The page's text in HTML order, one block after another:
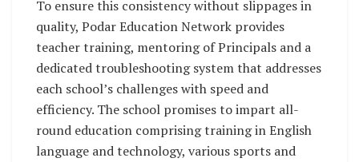
To ensure this consistency without slippages in
quality, Podar Education Network provides
teacher training, mentoring of Principals and a
dedicated troubleshooting system that addresses
each school’s challenges with speed and
efficiency. The school promises to impart all-
round education comprising training in English
language and technology, various sports and